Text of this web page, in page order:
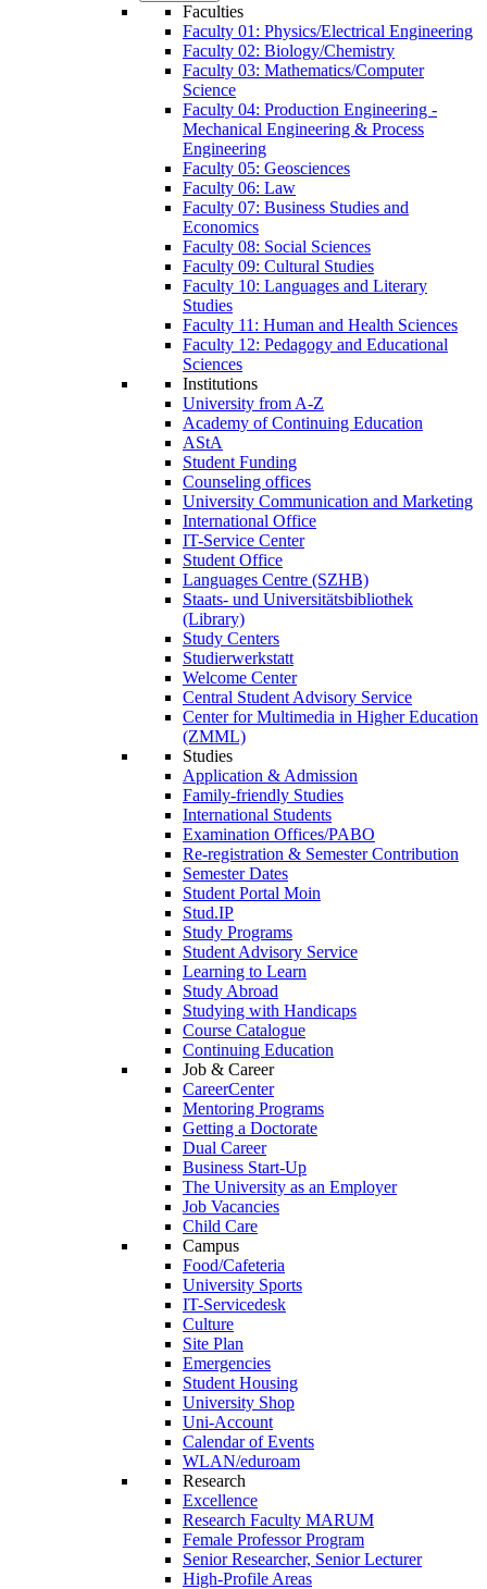
Faculties
Faculty 01: Physics/Electrical Engineering
Faculty 02: Biology/Chemistry
Faculty 03: Mathematics/Computer
Science
Faculty 04: Production Engineering -
Mechanical Engineering & Process
Engineering
Faculty 05: Geosciences
Faculty 06: Law
Faculty 07: Business Studies and
Economics
Faculty 08: Social Sciences
Faculty 09: Cultural Studies
Faculty 10: Languages and Literary
Studies
Faculty 11: Human and Health Sciences
Faculty 12: Pedagogy and Educational
Sciences
Institutions
University from A-Z
Academy of Continuing Education
AStA
Student Funding
Counseling offices
University Communication and Marketing
International Office
IT-Service Center
Student Office
Languages Centre (SZHB)
Staats- und Universitätsbibliothek
(Library)
Study Centers
Studierwerkstatt
Welcome Center
Central Student Advisory Service
Center for Multimedia in Higher Education
(ZMML)
Studies
Application & Admission
Family-friendly Studies
International Students
Examination Offices/PABO
Re-registration & Semester Contribution
Semester Dates
Student Portal Moin
Stud.IP
Study Programs
Student Advisory Service
Learning to Learn
Study Abroad
Studying with Handicaps
Course Catalogue
Continuing Education
Job & Career
CareerCenter
Mentoring Programs
Getting a Doctorate
Dual Career
Business Start-Up
The University as an Employer
Job Vacancies
Child Care
Campus
Food/Cafeteria
University Sports
IT-Servicedesk
Culture
Site Plan
Emergencies
Student Housing
University Shop
Uni-Account
Calendar of Events
WLAN/eduroam
Research
Excellence
Research Faculty MARUM
Female Professor Program
Senior Researcher, Senior Lecturer
High-Profile Areas